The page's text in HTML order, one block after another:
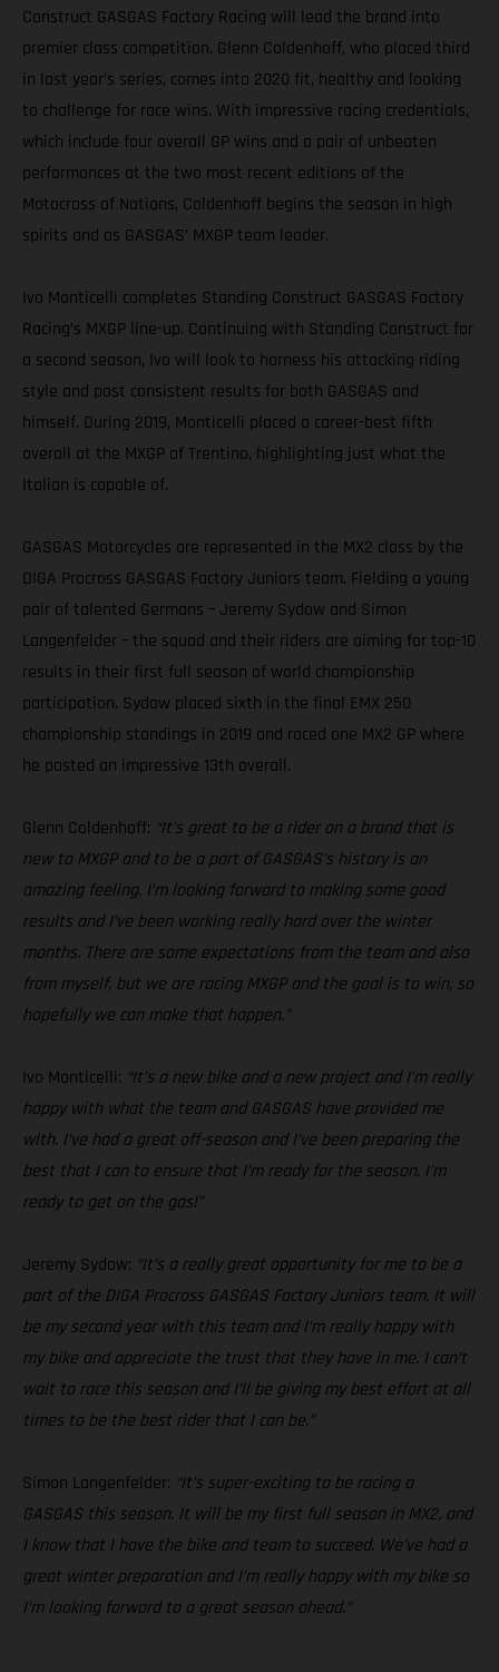
Construct GASGAS Factory Racing will lead the brand into
premier class competition. Glenn Coldenhoff, who placed third
in last year’s series, comes into 2020 fit, healthy and looking
to challenge for race wins. With impressive racing credentials,
which include four overall GP wins and a pair of unbeaten
performances at the two most recent editions of the
Motocross of Nations, Coldenhoff begins the season in high
spirits and as GASGAS’ MXGP team leader.
Ivo Monticelli completes Standing Construct GASGAS Factory
Racing’s MXGP line-up. Continuing with Standing Construct for
a second season, Ivo will look to harness his attacking riding
style and post consistent results for both GASGAS and
himself. During 2019, Monticelli placed a career-best fifth
overall at the MXGP of Trentino, highlighting just what the
Italian is capable of.
GASGAS Motorcycles are represented in the MX2 class by the
DIGA Procross GASGAS Factory Juniors team. Fielding a young
pair of talented Germans – Jeremy Sydow and Simon
Langenfelder – the squad and their riders are aiming for top-10
results in their first full season of world championship
participation. Sydow placed sixth in the final EMX 250
championship standings in 2019 and raced one MX2 GP where
he posted an impressive 13th overall.
Glenn Coldenhoff: “It’s great to be a rider on a brand that is
new to MXGP and to be a part of GASGAS’s history is an
amazing feeling. I’m looking forward to making some good
results and I’ve been working really hard over the winter
months. There are some expectations from the team and also
from myself, but we are racing MXGP and the goal is to win, so
hopefully we can make that happen.”
Ivo Monticelli: “It’s a new bike and a new project and I’m really
happy with what the team and GASGAS have provided me
with. I’ve had a great off-season and I’ve been preparing the
best that I can to ensure that I’m ready for the season. I’m
ready to get on the gas!"
Jeremy Sydow: “It’s a really great opportunity for me to be a
part of the DIGA Procross GASGAS Factory Juniors team. It will
be my second year with this team and I’m really happy with
my bike and appreciate the trust that they have in me. I can’t
wait to race this season and I’ll be giving my best effort at all
times to be the best rider that I can be.”
Simon Langenfelder: “It’s super-exciting to be racing a
GASGAS this season. It will be my first full season in MX2, and
I know that I have the bike and team to succeed. We’ve had a
great winter preparation and I’m really happy with my bike so
I’m looking forward to a great season ahead.”